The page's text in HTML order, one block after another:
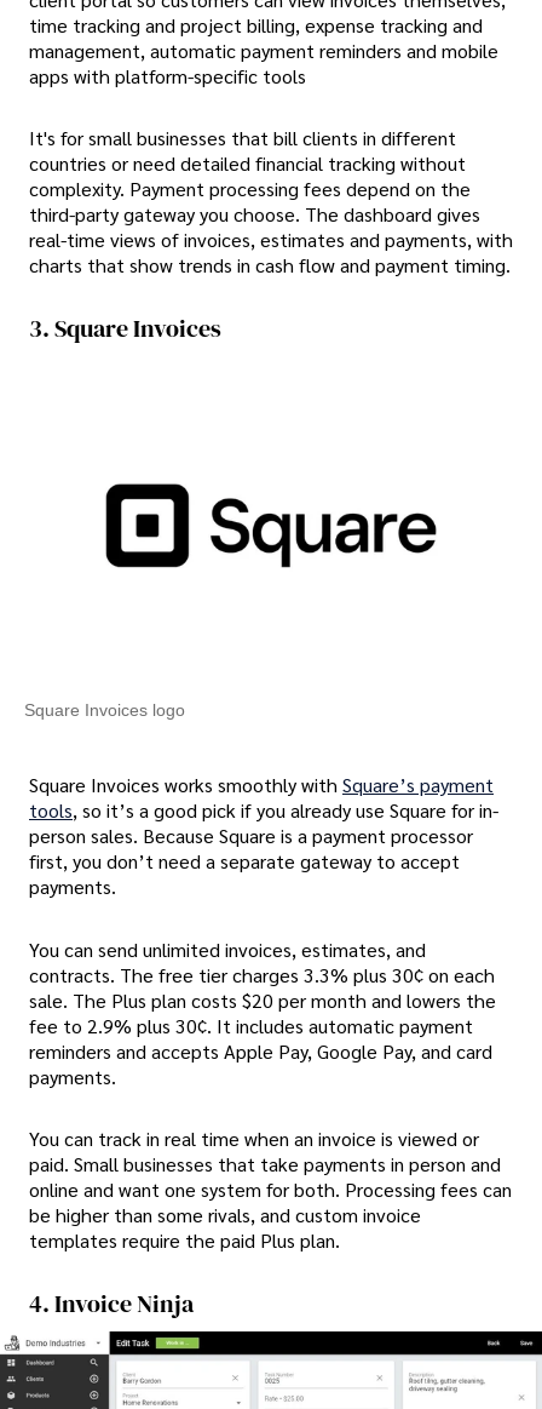
time tracking and project billing, expense tracking and
management, automatic payment reminders and mobile
apps with platform-specific tools
It's for small businesses that bill clients in different
countries or need detailed financial tracking without
complexity. Payment processing fees depend on the
third-party gateway you choose. The dashboard gives
real-time views of invoices, estimates and payments, with
charts that show trends in cash flow and payment timing.
3. Square Invoices
Square Invoices logo
Square Invoices works smoothly with Square’s payment
tools, so it’s a good pick if you already use Square for in-
person sales. Because Square is a payment processor
first, you don’t need a separate gateway to accept
payments.
You can send unlimited invoices, estimates, and
contracts. The free tier charges 3.3% plus 30¢ on each
sale. The Plus plan costs $20 per month and lowers the
fee to 2.9% plus 30¢. It includes automatic payment
reminders and accepts Apple Pay, Google Pay, and card
payments.
You can track in real time when an invoice is viewed or
paid. Small businesses that take payments in person and
online and want one system for both. Processing fees can
be higher than some rivals, and custom invoice
templates require the paid Plus plan.
4. Invoice Ninja